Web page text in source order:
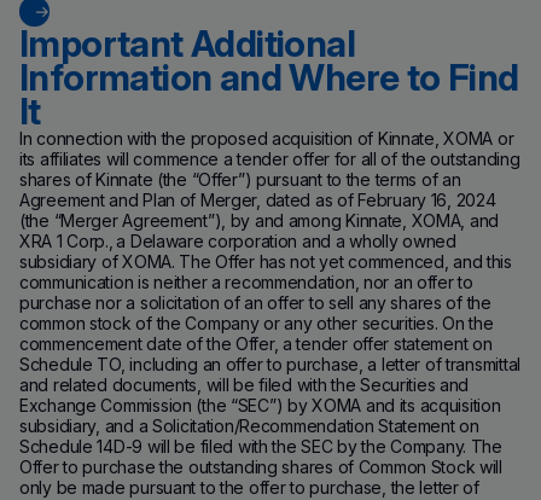
Important Additional
Information and Where to Find
It
In connection with the proposed acquisition of Kinnate, XOMA or
its affiliates will commence a tender offer for all of the outstanding
shares of Kinnate (the “Offer”) pursuant to the terms of an
Agreement and Plan of Merger, dated as of February 16, 2024
(the “Merger Agreement”), by and among Kinnate, XOMA, and
XRA 1 Corp., a Delaware corporation and a wholly owned
subsidiary of XOMA. The Offer has not yet commenced, and this
communication is neither a recommendation, nor an offer to
purchase nor a solicitation of an offer to sell any shares of the
common stock of the Company or any other securities. On the
commencement date of the Offer, a tender offer statement on
Schedule TO, including an offer to purchase, a letter of transmittal
and related documents, will be filed with the Securities and
Exchange Commission (the “SEC”) by XOMA and its acquisition
subsidiary, and a Solicitation/Recommendation Statement on
Schedule 14D-9 will be filed with the SEC by the Company. The
Offer to purchase the outstanding shares of Common Stock will
only be made pursuant to the offer to purchase, the letter of